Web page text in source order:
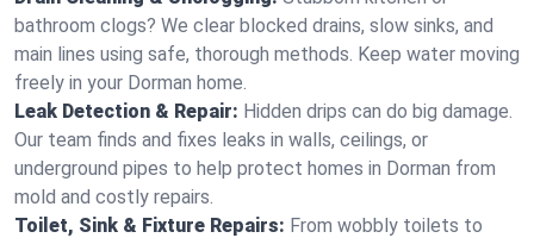
bathroom clogs? We clear blocked drains, slow sinks, and
main lines using safe, thorough methods. Keep water moving
freely in your Dorman home.
Leak Detection & Repair: Hidden drips can do big damage.
Our team finds and fixes leaks in walls, ceilings, or
underground pipes to help protect homes in Dorman from
mold and costly repairs.
Toilet, Sink & Fixture Repairs: From wobbly toilets to